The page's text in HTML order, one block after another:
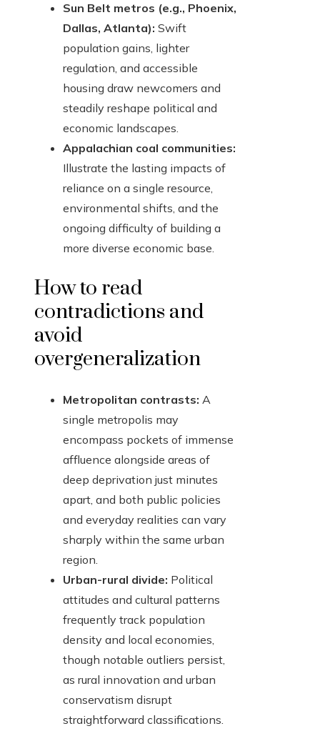
Sun Belt metros (e.g., Phoenix,
Dallas, Atlanta): Swift
population gains, lighter
regulation, and accessible
housing draw newcomers and
steadily reshape political and
economic landscapes.
Appalachian coal communities:
Illustrate the lasting impacts of
reliance on a single resource,
environmental shifts, and the
ongoing difficulty of building a
more diverse economic base.
How to read
contradictions and
avoid
overgeneralization
Metropolitan contrasts: A
single metropolis may
encompass pockets of immense
affluence alongside areas of
deep deprivation just minutes
apart, and both public policies
and everyday realities can vary
sharply within the same urban
region.
Urban-rural divide: Political
attitudes and cultural patterns
frequently track population
density and local economies,
though notable outliers persist,
as rural innovation and urban
conservatism disrupt
straightforward classifications.